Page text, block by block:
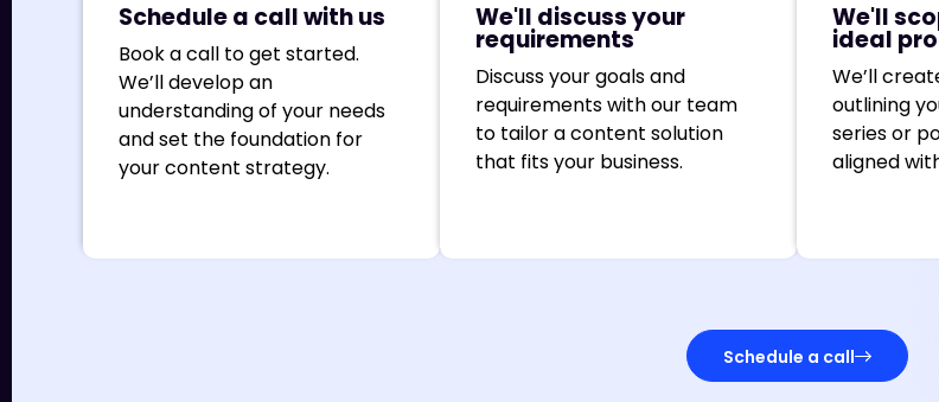
Schedule a call with us
Book a call to get started.
We’ll develop an
understanding of your needs
and set the foundation for
your content strategy.
We'll discuss your
requirements
Discuss your goals and
requirements with our team
to tailor a content solution
that fits your business.
We'll
ideal
We’ll
outlining
series or
aligned
Schedule a call